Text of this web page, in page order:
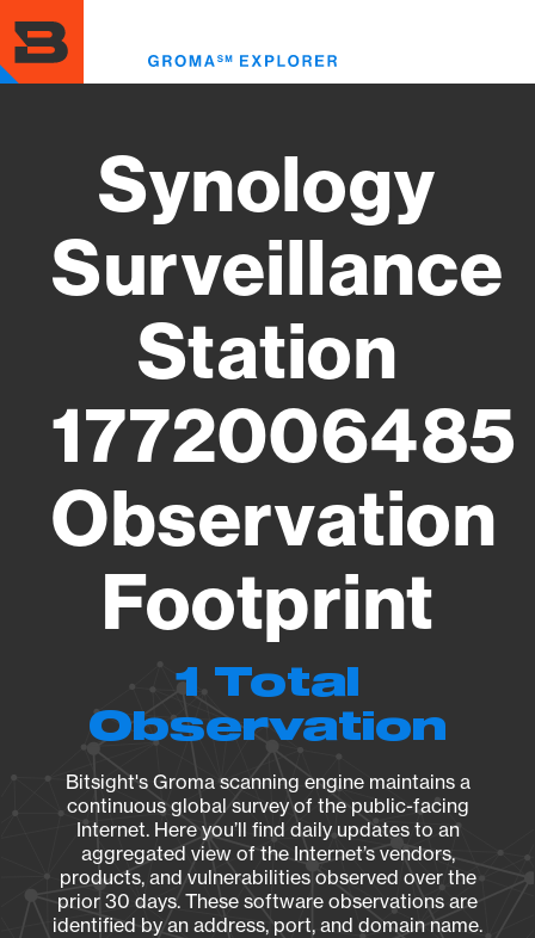
to
main
content
Synology
Surveillance
Station
1772006485
Observation
Footprint
1 Total
Observation
Bitsight's Groma scanning engine maintains a
continuous global survey of the public-facing
Internet. Here you’ll find daily updates to an
aggregated view of the Internet’s vendors,
products, and vulnerabilities observed over the
prior 30 days. These software observations are
identified by an address, port, and domain name.